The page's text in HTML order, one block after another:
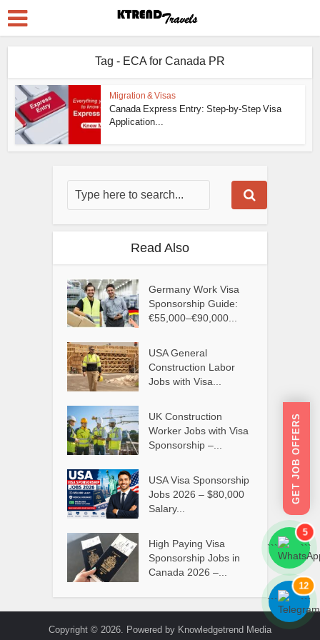
Tag - ECA for Canada PR
Migration & Visas
Canada Express Entry: Step-by-Step Visa
Application...
Read Also
Germany Work Visa
Sponsorship Guide:
€55,000–€90,000...
USA General
Construction Labor
Jobs with Visa...
UK Construction
Worker Jobs with Visa
Sponsorship –...
USA Visa Sponsorship
Jobs 2026 – $80,000
Salary...
High Paying Visa
Sponsorship Jobs in
Canada 2026 –...
Copyright © 2026. Powered by Knowledgetrend Media
GET JOB OFFERS
```
5
```
```
12
```